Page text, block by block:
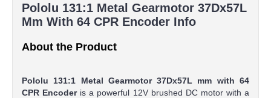
Pololu 131:1 Metal Gearmotor 37Dx57L
Mm With 64 CPR Encoder Info
About the Product
Pololu 131:1 Metal Gearmotor 37Dx57L mm with 64
CPR Encoderis a powerful 12V brushed DC motor with a